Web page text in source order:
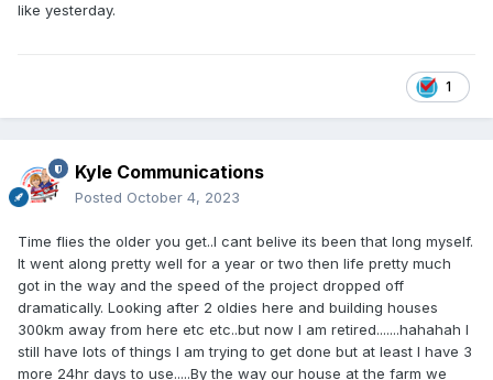
like yesterday.
1
Kyle Communications
Posted October 4, 2023
Time flies the older you get..I cant belive its been that long myself.
It went along pretty well for a year or two then life pretty much
got in the way and the speed of the project dropped off
dramatically. Looking after 2 oldies here and building houses
300km away from here etc etc..but now I am retired.......hahahah I
still have lots of things I am trying to get done but at least I have 3
more 24hr days to use.....By the way our house at the farm we